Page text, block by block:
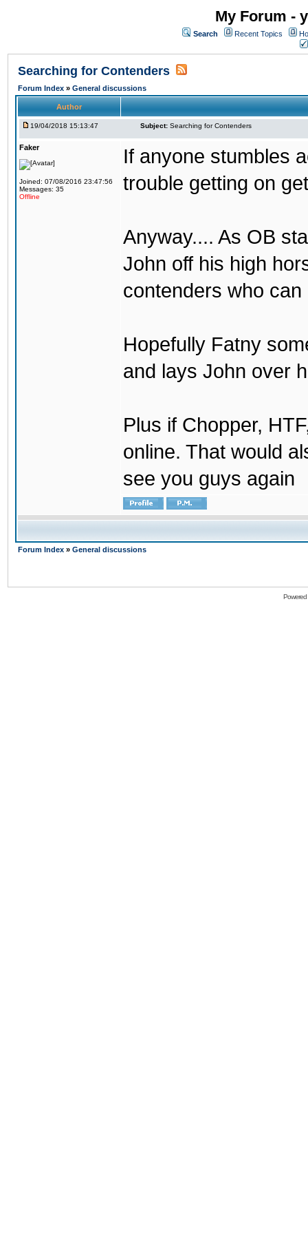
My Forum -
Search Recent Topics
Searching for Contenders
Forum Index » General discussions
Author
19/04/2018 15:13:47 Subject: Searching for Contenders
Faker
Joined: 07/08/2016 23:47:56
Messages: 35
Offline
If anyone stumbles
trouble getting on
Anyway.... As OB
John off his high
contenders who
Hopefully Fatny
and lays John over
Plus if Chopper,
online. That would
see you guys again
Forum Index » General discussions